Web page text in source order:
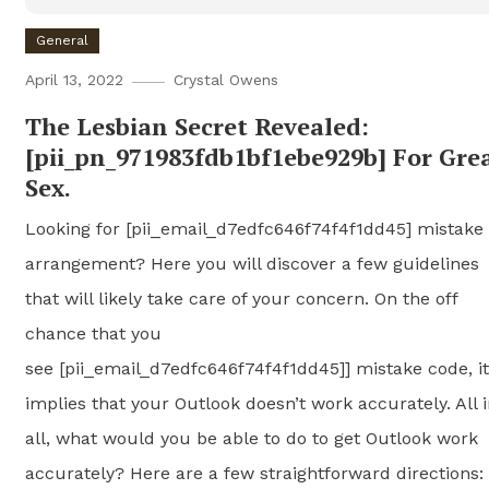
General
April 13, 2022 Crystal Owens
The Lesbian Secret Revealed:
[pii_pn_971983fdb1bf1ebe929b] For
Sex.
Looking for [pii_email_d7edfc646f74f4f1dd45] mistake
arrangement? Here you will discover a few guidelines
that will likely take care of your concern. On the off
chance that you
see [pii_email_d7edfc646f74f4f1dd45]] mistake code, it
implies that your Outlook doesn’t work accurately. All
all, what would you be able to do to get Outlook work
accurately? Here are a few straightforward directions: